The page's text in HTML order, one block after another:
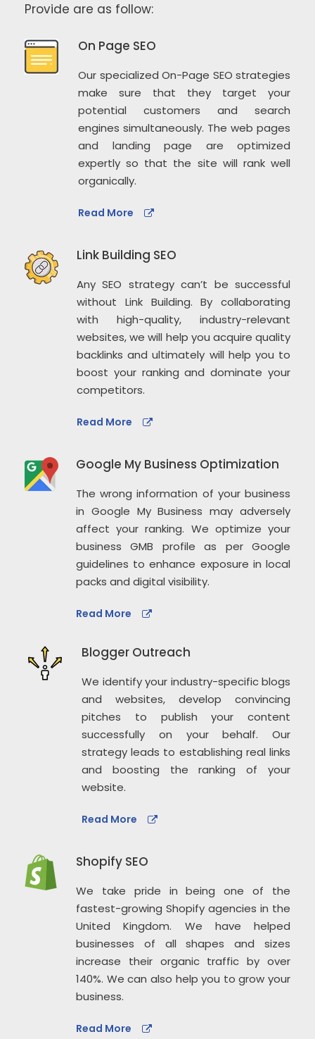
Provide are as follow:
On Page SEO
Our specialized On-Page SEO strategies
make sure that they target your
potential customers and search
engines simultaneously. The web pages
and landing page are optimized
expertly so that the site will rank well
organically.
Read More
Link Building SEO
Any SEO strategy can’t be successful
without Link Building. By collaborating
with high-quality, industry-relevant
websites, we will help you acquire quality
backlinks and ultimately will help you to
boost your ranking and dominate your
competitors.
Read More
Google My Business Optimization
The wrong information of your business
in Google My Business may adversely
affect your ranking. We optimize your
business GMB profile as per Google
guidelines to enhance exposure in local
packs and digital visibility.
Read More
Blogger Outreach
We identify your industry-specific blogs
and websites, develop convincing
pitches to publish your content
successfully on your behalf. Our
strategy leads to establishing real links
and boosting the ranking of your
website.
Read More
Shopify SEO
We take pride in being one of the
fastest-growing Shopify agencies in the
United Kingdom. We have helped
businesses of all shapes and sizes
increase their organic traffic by over
140%. We can also help you to grow your
business.
Read More